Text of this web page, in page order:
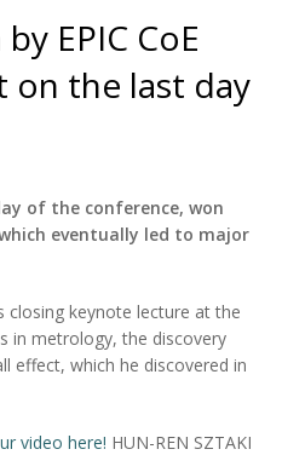
EPIC CoE
on the last day
of the conference, won
eventually led to major
closing keynote lecture at the
in metrology, the discovery
effect, which he discovered in
video here! HUN-REN SZTAKI